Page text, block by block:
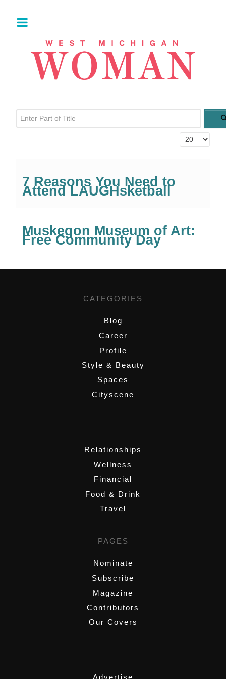
Enter Part of Title
Display #
7 Reasons You Need to
Attend LAUGHsketball
Muskegon Museum of Art:
Free Community Day
CATEGORIES
Blog
Career
Profile
Style & Beauty
Spaces
Cityscene
Relationships
Wellness
Financial
Food & Drink
Travel
PAGES
Nominate
Subscribe
Magazine
Contributors
Our Covers